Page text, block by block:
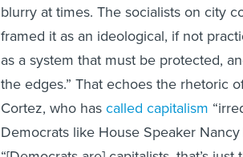
blurry at times. The socialists on city
framed it as an ideological, if not
as a system that must be protected,
the edges.” That echoes the rhetoric
Cortez, who hascalled capitalism
Democrats like House Speaker